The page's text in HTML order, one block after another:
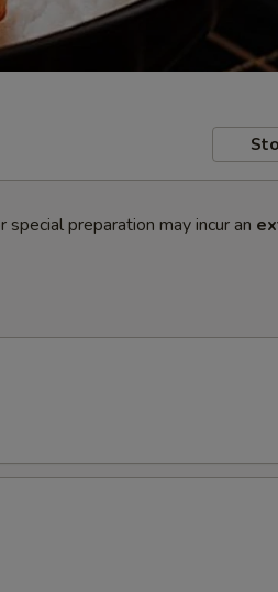
preparation may incur an